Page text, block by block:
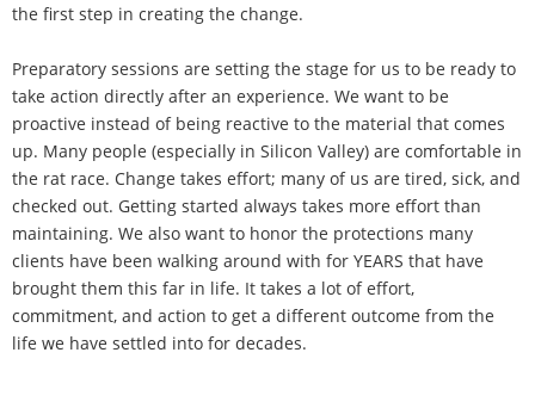
the first step in creating the change.
Preparatory sessions are setting the stage for us to be ready to
take action directly after an experience. We want to be
proactive instead of being reactive to the material that comes
up. Many people (especially in Silicon Valley) are comfortable in
the rat race. Change takes effort; many of us are tired, sick, and
checked out. Getting started always takes more effort than
maintaining. We also want to honor the protections many
clients have been walking around with for YEARS that have
brought them this far in life. It takes a lot of effort,
commitment, and action to get a different outcome from the
life we have settled into for decades.